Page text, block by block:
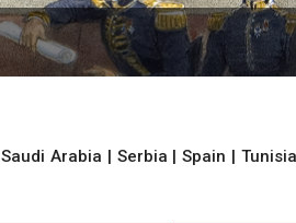
Saudi Arabia | Serbia |Spain |Tunisia